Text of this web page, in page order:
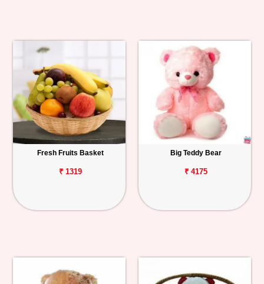
Fresh Fruits Basket
₹ 1319
Big Teddy Bear
₹ 4175